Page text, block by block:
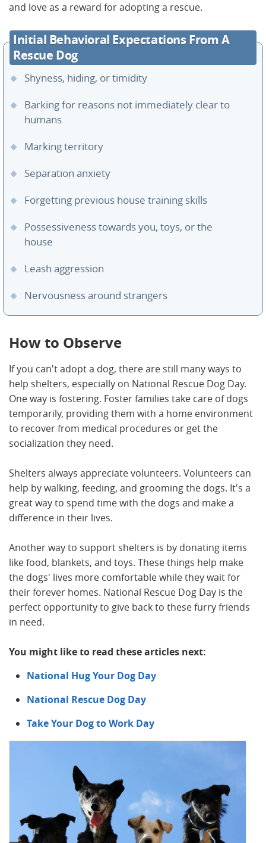
and love as a reward for adopting a rescue.
Initial Behavioral Expectations From A
Rescue Dog
Shyness, hiding, or timidity
Barking for reasons not immediately clear to
humans
Marking territory
Separation anxiety
Forgetting previous house training skills
Possessiveness towards you, toys, or the
house
Leash aggression
Nervousness around strangers
How to Observe
If you can't adopt a dog, there are still many ways to
help shelters, especially on National Rescue Dog Day.
One way is fostering. Foster families take care of dogs
temporarily, providing them with a home environment
to recover from medical procedures or get the
socialization they need.
Shelters always appreciate volunteers. Volunteers can
help by walking, feeding, and grooming the dogs. It's a
great way to spend time with the dogs and make a
difference in their lives.
Another way to support shelters is by donating items
like food, blankets, and toys. These things help make
the dogs' lives more comfortable while they wait for
their forever homes. National Rescue Dog Day is the
perfect opportunity to give back to these furry friends
in need.
You might like to read these articles next:
National Hug Your Dog Day
National Rescue Dog Day
Take Your Dog to Work Day